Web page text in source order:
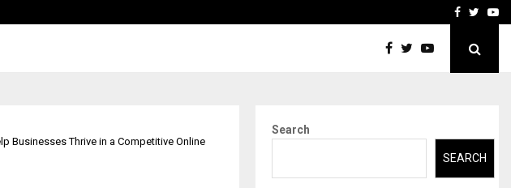
AI ConstructionFacebook
Businesses Thrive in a Competitive Online
Search
SEARCH